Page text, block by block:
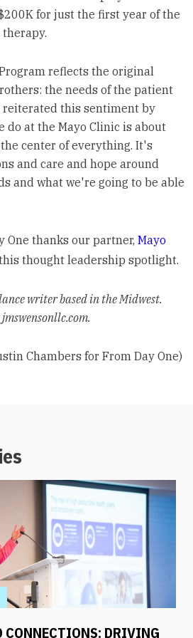
for just the first year of the
Program reflects the original
the needs of the patient
reiterated this sentiment by
do at the Mayo Clinic is about
center of everything. It's
and care and hope around
and what we're going to be able
One thanks our partner, Mayo
thought leadership spotlight.
writer based in the Midwest.
Chambers for From Day One)
CONNECTIONS: DRIVING